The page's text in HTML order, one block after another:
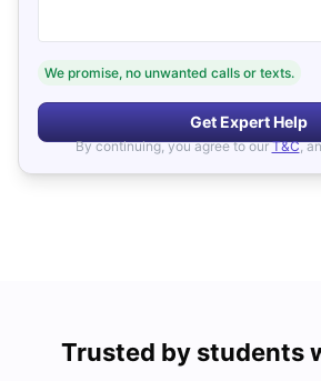
We promise, no unwanted calls or texts.
Get Expert Help
By continuing, you agree to our T&C,
Trusted by students